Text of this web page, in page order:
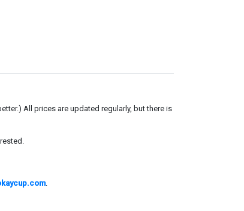
All prices are updated regularly, but there is
.